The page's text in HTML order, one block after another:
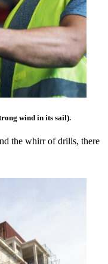
wind in its sail).
the whirr of drills, there